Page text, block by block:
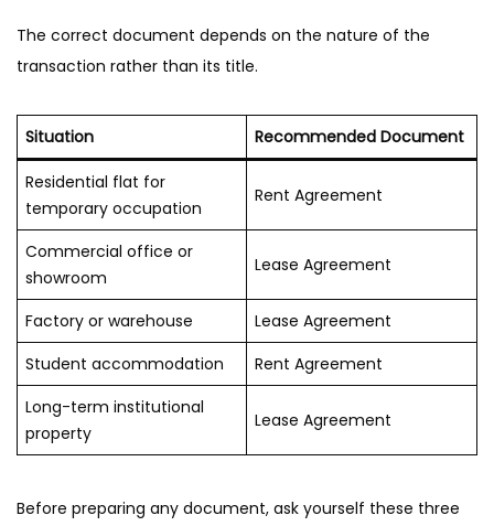
The correct document depends on the nature of the
transaction rather than its title.
Situation Recommended Document
Residential flat for
temporary occupation
Rent Agreement
Commercial office or
showroom
Lease Agreement
Factory or warehouse
Lease Agreement
Student accommodation
Rent Agreement
Long-term institutional
property
Lease Agreement
Before preparing any document, ask yourself these three